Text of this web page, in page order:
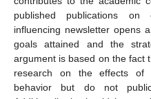
published publications
influencing newsletter opens
goals attained and the
argument is based on the fact
research on the effects of
behavior but do not